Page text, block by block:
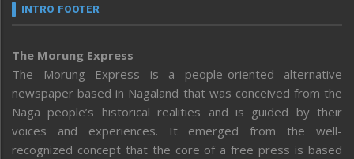
INTRO FOOTER
The Morung Express
The Morung Express is a people-oriented alternative
newspaper based in Nagaland that was conceived from the
Naga people’s historical realities and is guided by their
voices and experiences. It emerged from the well-
recognized concept that the core of a free press is based